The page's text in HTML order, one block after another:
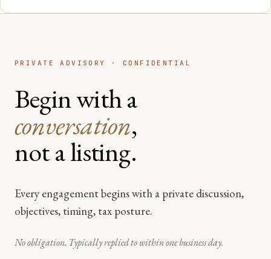
PRIVATE ADVISORY · CONFIDENTIAL
Begin with a
conversation,
not a listing.
Every engagement begins with a private discussion,
objectives, timing, tax posture.
No obligation. Typically replied to within one business day.